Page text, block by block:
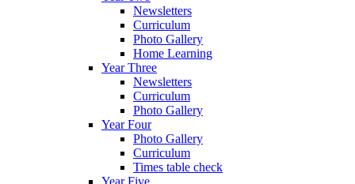
Newsletters
Curriculum
Photo Gallery
Home Learning
Year Three
Newsletters
Curriculum
Photo Gallery
Year Four
Photo Gallery
Curriculum
Times table check
Year Five